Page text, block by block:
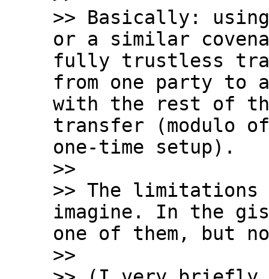
>> Basically:
or a similar
fully trustless
from one party to
with the rest of
transfer (modulo
one-time setup).
>>
>> The limitations
imagine. In the
one of them, but
>>